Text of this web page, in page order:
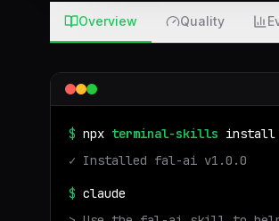
Overview Quality
$ npx terminal-skills install
✓ Installed fal-ai v1.0.0
$ claude